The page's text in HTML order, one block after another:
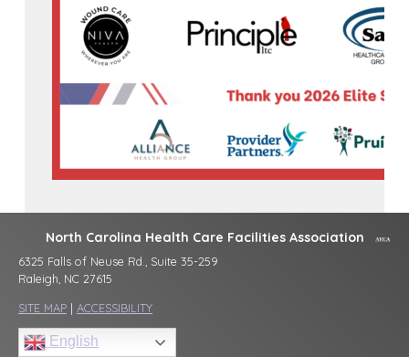
North Carolina Health Care Facilities Association
6325 Falls of Neuse Rd., Suite 35-259
Raleigh, NC 27615
SITE MAP | ACCESSIBILITY
English